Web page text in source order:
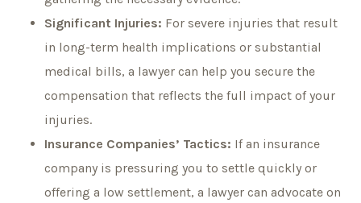
Significant Injuries: For severe injuries that result
in long-term health implications or substantial
medical bills, a lawyer can help you secure the
compensation that reflects the full impact of your
injuries.
Insurance Companies’ Tactics: If an insurance
company is pressuring you to settle quickly or
offering a low settlement, a lawyer can advocate on